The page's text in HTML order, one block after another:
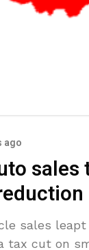
ago
sales
tax cut on